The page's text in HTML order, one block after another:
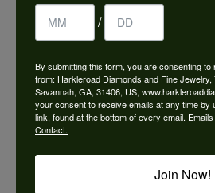
Style #:
PRODUCT
/
By submitting this form, you are consenting to
from: Harkleroad Diamonds and Fine Jewelry,
Savannah, GA, 31406, US,
your consent to receive emails at any time
link, found at the bottom of every email.
Contact.
Join Now!